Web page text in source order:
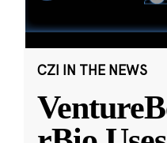
CZI IN THE NEWS